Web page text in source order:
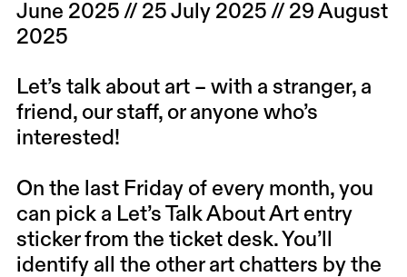
June 2025 // 25 July 2025 // 29 August
2025
Let’s talk about art – with a stranger, a
friend, our staff, or anyone who’s
interested!
On the last Friday of every month, you
can pick a Let’s Talk About Art entry
sticker from the ticket desk. You’ll
identify all the other art chatters by the